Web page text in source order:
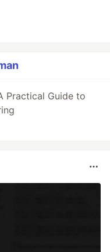
Practical Guide to